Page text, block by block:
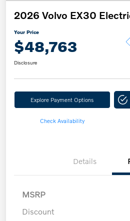
2026 Volvo EX30
Your Price
$48,763
Disclosure
Explore Payment Options
Check Availability
Details
MSRP
Discount